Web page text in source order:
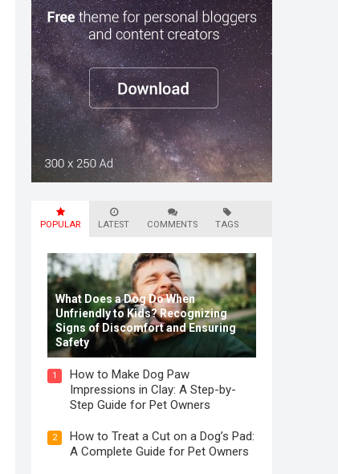
POPULAR LATEST COMMENTS TAGS
What Does a Dog Do When
Unfriendly to Kids? Recognizing
Signs of Discomfort and Ensuring
Safety
1
How to Make Dog Paw
Impressions in Clay: A Step-by-
Step Guide for Pet Owners
2
How to Treat a Cut on a Dog’s Pad:
A Complete Guide for Pet Owners